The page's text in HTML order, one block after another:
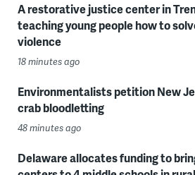
A restorative justice center in
teaching young people how to
violence
18 minutes ago
Environmentalists petition New
crab bloodletting
48 minutes ago
Delaware allocates funding to